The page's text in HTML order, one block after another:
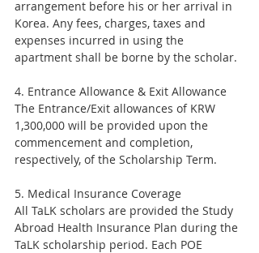
arrangement before his or her arrival in
Korea. Any fees, charges, taxes and
expenses incurred in using the
apartment shall be borne by the scholar.
4. Entrance Allowance & Exit Allowance
The Entrance/Exit allowances of KRW
1,300,000 will be provided upon the
commencement and completion,
respectively, of the Scholarship Term.
5. Medical Insurance Coverage
All TaLK scholars are provided the Study
Abroad Health Insurance Plan during the
TaLK scholarship period. Each POE